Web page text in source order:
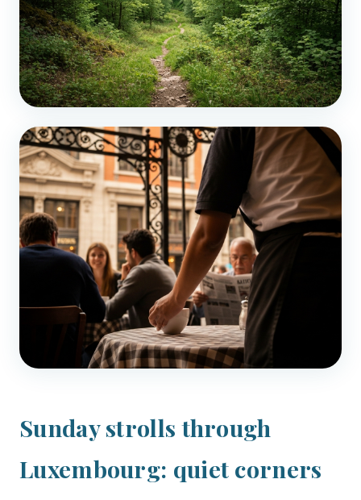
Sunday strolls through
Luxembourg: quiet corners